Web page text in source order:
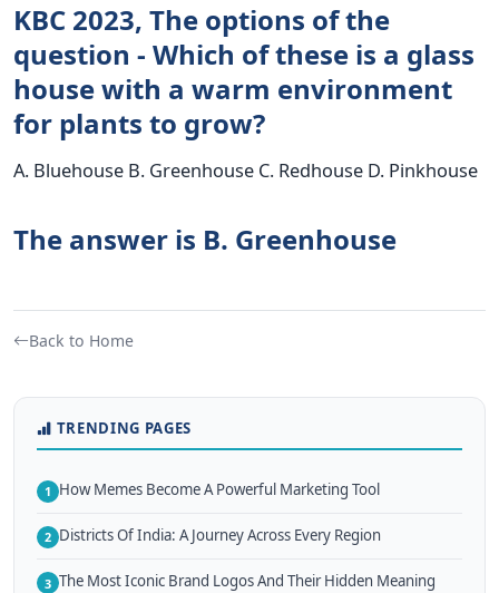
KBC 2023, The options of the
question - Which of these is a glass
house with a warm environment
for plants to grow?
A. Bluehouse B. Greenhouse C. Redhouse D. Pinkhouse
The answer is B. Greenhouse
Back to Home
TRENDING PAGES
1 How Memes Become A Powerful Marketing Tool
2 Districts Of India: A Journey Across Every Region
3 The Most Iconic Brand Logos And Their Hidden Meaning